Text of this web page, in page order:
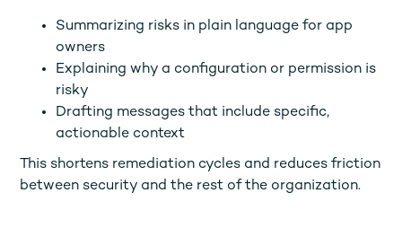
Summarizing risks in plain language for app
owners
Explaining why a configuration or permission is
risky
Drafting messages that include specific,
actionable context
This shortens remediation cycles and reduces friction
between security and the rest of the organization.